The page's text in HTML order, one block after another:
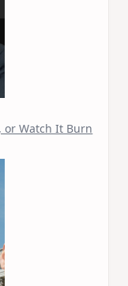
or Watch It Burn